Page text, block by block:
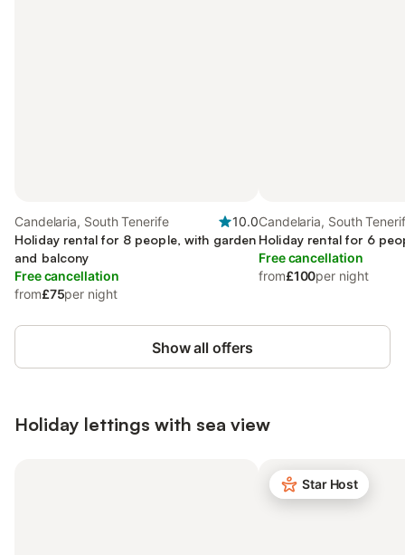
Candelaria, South Tenerife
10.0
Holiday rental for 8 people, with garden
and balcony
Free cancellation
from£75per night
Candelaria, South
Holiday rental for 6
Free cancellation
from£100per night
Show all offers
Holiday lettings with sea view
Star Host